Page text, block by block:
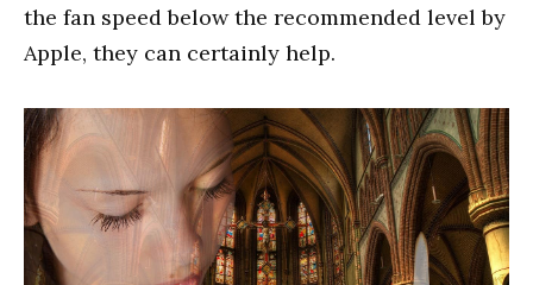
the fan speed below the recommended level by
Apple, they can certainly help.